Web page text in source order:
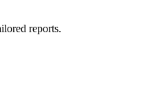
reports.